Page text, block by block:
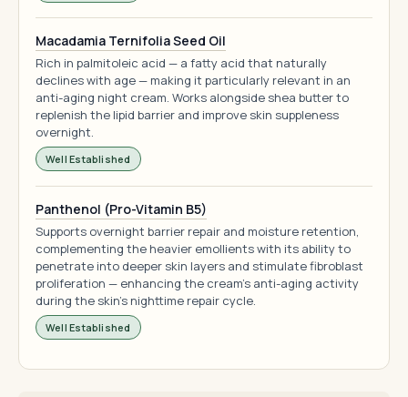
Macadamia Ternifolia Seed Oil
Rich in palmitoleic acid — a fatty acid that naturally
declines with age — making it particularly relevant in an
anti-aging night cream. Works alongside shea butter to
replenish the lipid barrier and improve skin suppleness
overnight.
Well Established
Panthenol (Pro-Vitamin B5)
Supports overnight barrier repair and moisture retention,
complementing the heavier emollients with its ability to
penetrate into deeper skin layers and stimulate fibroblast
proliferation — enhancing the cream's anti-aging activity
during the skin's nighttime repair cycle.
Well Established